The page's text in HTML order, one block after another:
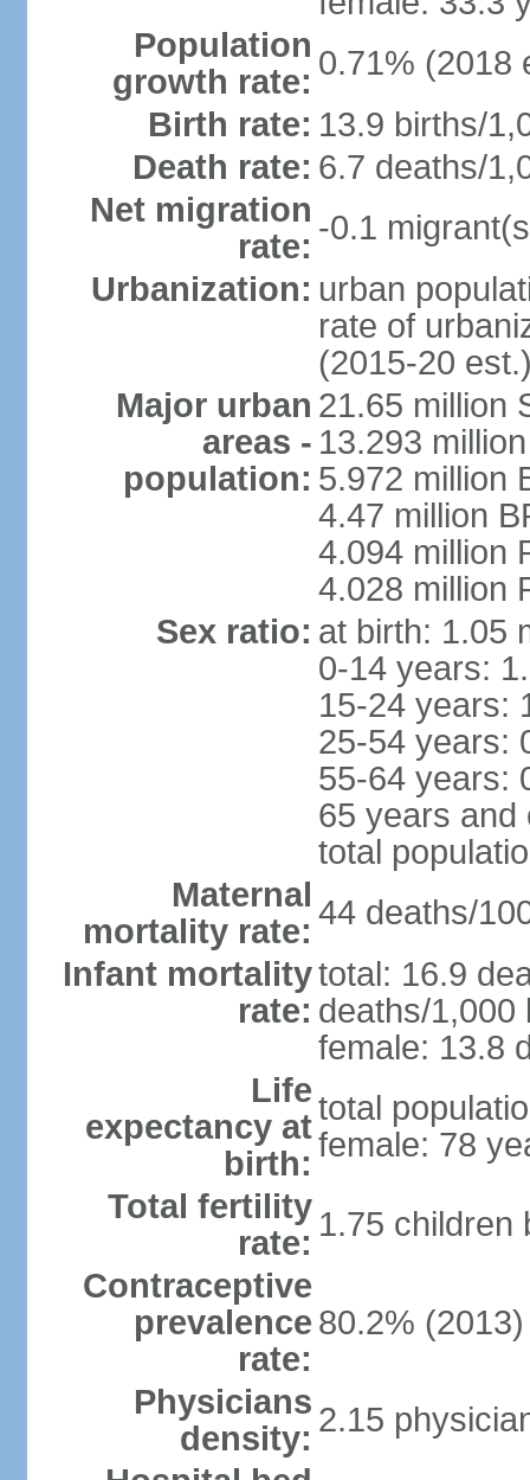
Population
growth rate: 0.71% (2018
Birth rate: 13.9 births/
Death rate: 6.7 deaths/
Net migration
rate: -0.1
Urbanization: urban
rate of
(2015-20
Major urban
areas -
population:
21.65 million
13.293
5.972 million
4.47 million
4.094 million
4.028 million
Sex ratio: at birth: 1.05
0-14 years:
15-24 years:
25-54 years:
55-64 years:
65 years and
total
Maternal
mortality rate: 44 deaths/
Infant mortality
rate:
total: 16.9
deaths/1,000
female: 13.8
Life
expectancy at
birth:
total
female: 78
Total fertility
rate: 1.75 children
Contraceptive
prevalence
rate:
80.2% (2013)
Physicians
density: 2.15